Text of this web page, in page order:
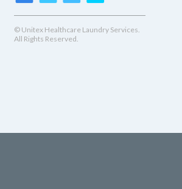
© Unitex Healthcare Laundry Services.
All Rights Reserved.